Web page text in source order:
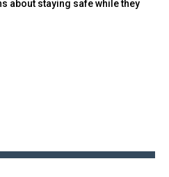
about staying safe while they